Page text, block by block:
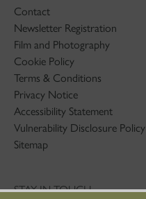
Contact
Newsletter Registration
Film and Photography
Cookie Policy
Terms & Conditions
Privacy Notice
Accessibility Statement
Vulnerability Disclosure Policy
Sitemap
STAY IN TOUCH